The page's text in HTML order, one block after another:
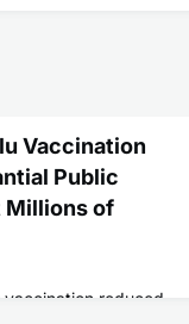
Vaccination
Public
Millions of
reduced